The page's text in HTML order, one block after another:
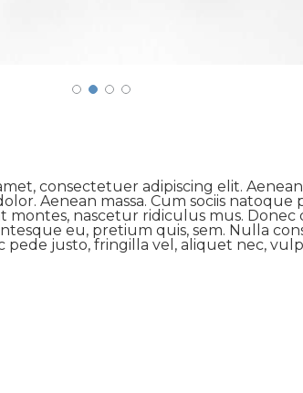
consectetuer adipiscing elit. Aenean
Aenean massa. Cum sociis natoque
montes, nascetur ridiculus mus. Donec
eu, pretium quis, sem. Nulla
pede justo, fringilla vel, aliquet nec,